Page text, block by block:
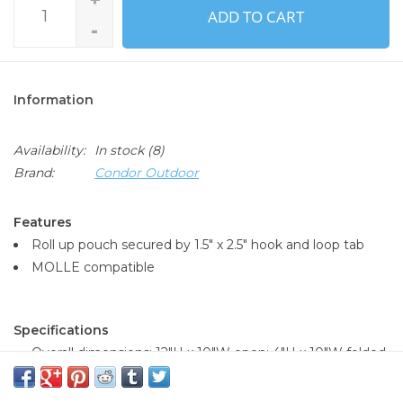
-
ADD TO CART
Information
Availability: In stock(8)
Brand:
Condor Outdoor
Features
Roll up pouch secured by 1.5" x 2.5" hook and loop tab
MOLLE compatible
Specifications
Overall dimensions: 12"H x 10"W open; 4"H x 10"W folded
Available in: